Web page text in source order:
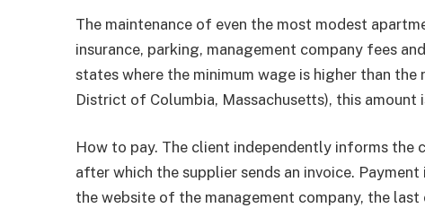
The maintenance of even the most modest
insurance, parking, management company fees
states where the minimum wage is higher than
District of Columbia, Massachusetts), this amount
How to pay. The client independently informs
after which the supplier sends an invoice.
the website of the management company, the